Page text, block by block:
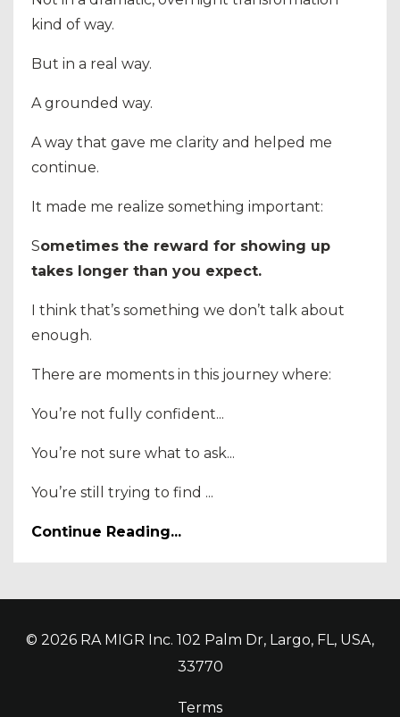
kind of way.
But in a real way.
A grounded way.
A way that gave me clarity and helped me
continue.
It made me realize something important:
Sometimes the reward for showing up
takes longer than you expect.
I think that’s something we don’t talk about
enough.
There are moments in this journey where:
You’re not fully confident...
You’re not sure what to ask...
You’re still trying to find ...
Continue Reading...
© 2026 RA MIGR Inc. 102 Palm Dr, Largo, FL, USA,
33770
Terms